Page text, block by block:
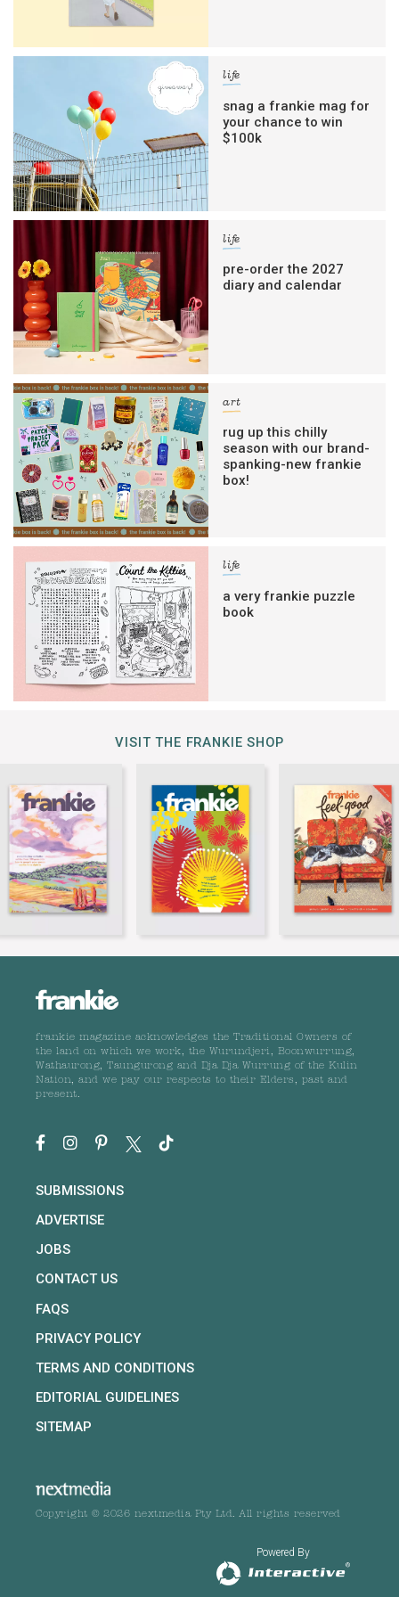
life
snag a frankie mag for
your chance to win
$100k
life
pre-order the 2027
diary and calendar
art
rug up this chilly
season with our brand-
spanking-new frankie
box!
life
a very frankie puzzle
book
VISIT THE FRANKIE SHOP
frankie magazine acknowledges the Traditional Owners of
the land on which we work, the Wurundjeri, Boonwurrung,
Wathaurong, Taungurong and Dja Dja Wurrung of the Kulin
Nation, and we pay our respects to their Elders, past and
present.
SUBMISSIONS
ADVERTISE
JOBS
CONTACT US
FAQS
PRIVACY POLICY
TERMS AND CONDITIONS
EDITORIAL GUIDELINES
SITEMAP
Copyright © 2026 nextmedia Pty Ltd. All rights reserved
Powered By